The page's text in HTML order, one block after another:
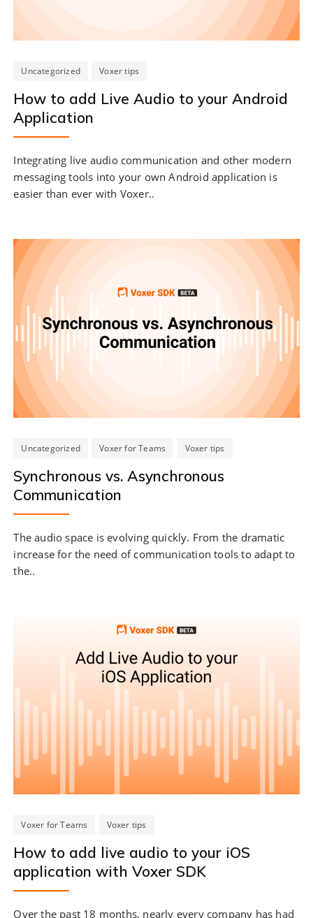
Uncategorized Voxer tips
How to add Live Audio to your Android
Application
Integrating live audio communication and other modern
messaging tools into your own Android application is
easier than ever with Voxer..
Uncategorized Voxer for Teams Voxer tips
Synchronous vs. Asynchronous
Communication
The audio space is evolving quickly. From the dramatic
increase for the need of communication tools to adapt to
the..
Voxer for Teams Voxer tips
How to add live audio to your iOS
application with Voxer SDK
Over the past 18 months, nearly every company has had